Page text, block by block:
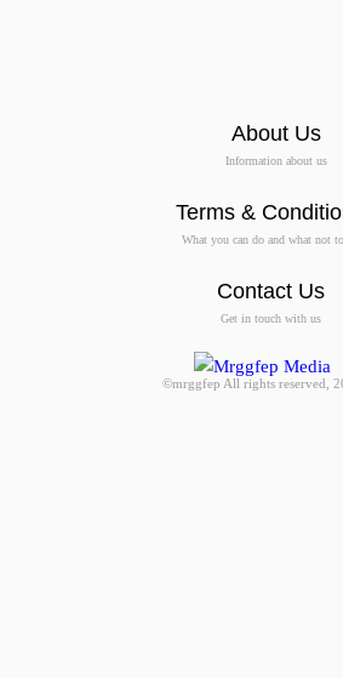
About Us
Information about us
Terms &
What you can do and what not
Contact Us
Get in touch with us
©mrggfep All rights reserved,